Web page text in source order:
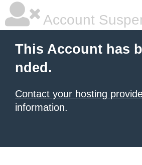
Account
This Account has
nded.
Contact your hosting
information.